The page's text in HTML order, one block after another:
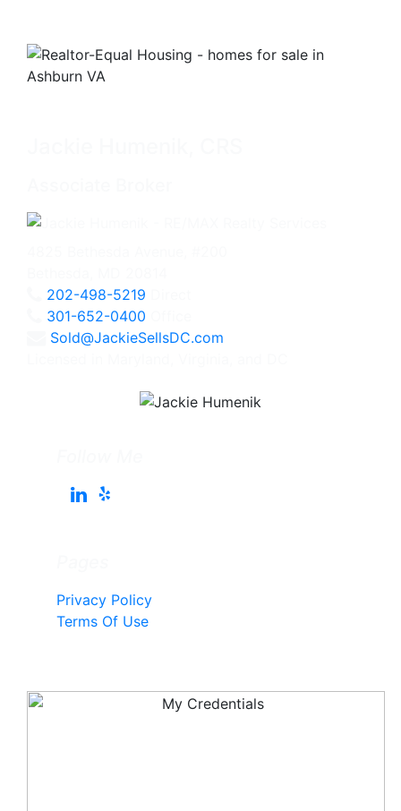
202-498-5219
301-652-0400
Sold@JackieSellsDC.com
Privacy Policy
Terms Of Use